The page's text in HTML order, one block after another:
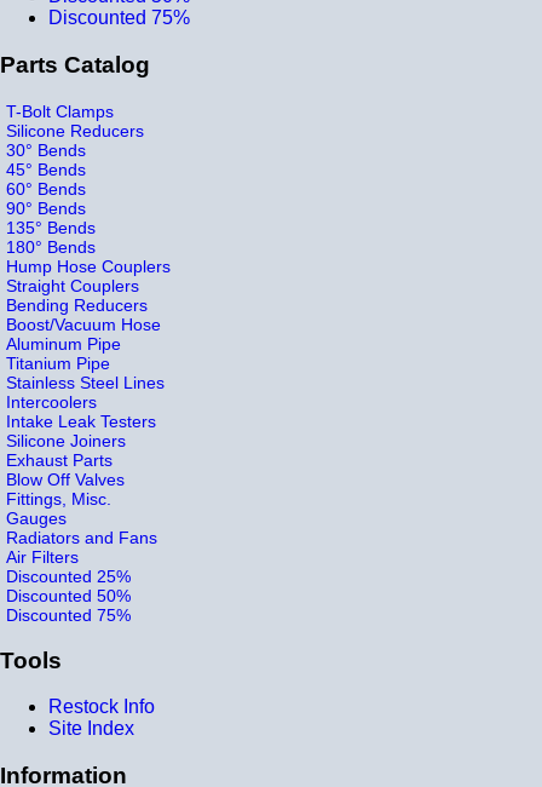
Discounted 75%
Parts Catalog
T-Bolt Clamps
Silicone Reducers
30° Bends
45° Bends
60° Bends
90° Bends
135° Bends
180° Bends
Hump Hose Couplers
Straight Couplers
Bending Reducers
Boost/Vacuum Hose
Aluminum Pipe
Titanium Pipe
Stainless Steel Lines
Intercoolers
Intake Leak Testers
Silicone Joiners
Exhaust Parts
Blow Off Valves
Fittings, Misc.
Gauges
Radiators and Fans
Air Filters
Discounted 25%
Discounted 50%
Discounted 75%
Tools
Restock Info
Site Index
Information